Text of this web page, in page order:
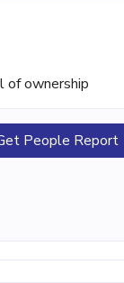
of ownership
People Report